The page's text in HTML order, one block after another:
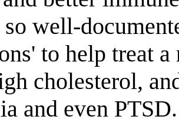
well-
to help treat a
cholesterol,
and even PTSD.